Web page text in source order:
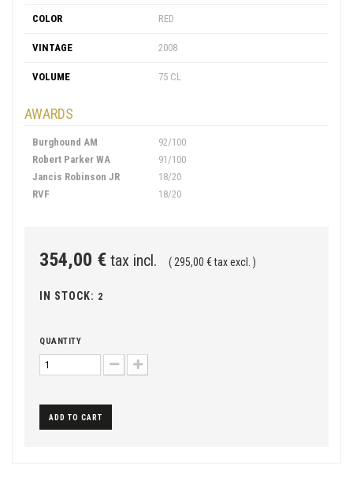
COLOR RED
VINTAGE 2008
VOLUME 75 CL
AWARDS
Burghound AM
92/100
Robert Parker WA
91/100
Jancis Robinson JR
18/20
RVF
18/20
354,00 € tax incl. ( 295,00 € tax excl. )
IN STOCK: 2
QUANTITY
ADD TO CART